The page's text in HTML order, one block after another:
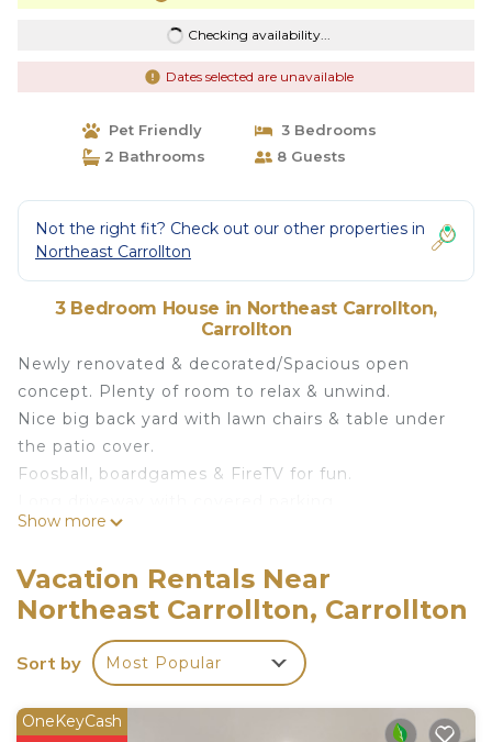
Checking availability...
Dates selected are unavailable
Pet Friendly
3 Bedrooms
2 Bathrooms
8 Guests
Not the right fit? Check out our other properties in
Northeast Carrollton
3 Bedroom House in Northeast Carrollton,
Carrollton
Newly renovated & decorated/Spacious open
concept. Plenty of room to relax & unwind.
Nice big back yard with lawn chairs & table under
the patio cover.
Foosball, boardgames & FireTV for fun.
DFW airport 18 mins. WillowBend mall 11 mins.
area 7 minutes away with great dining/shopping.
Furneaux Park is good for kids, 8 min walk. Small
lake walking distance from house, can be seen
from the front porch.
3 bedroom/2 full bathroom.
Show more
Vacation Rentals Near
Northeast Carrollton, Carrollton
Sort by Most Popular
OneKeyCash